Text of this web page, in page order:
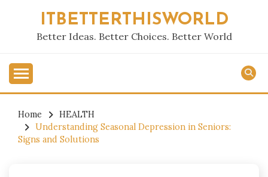
ITBETTERTHISWORLD
Better Ideas. Better Choices. Better World
Home
HEALTH
Understanding Seasonal Depression in Seniors:
Signs and Solutions